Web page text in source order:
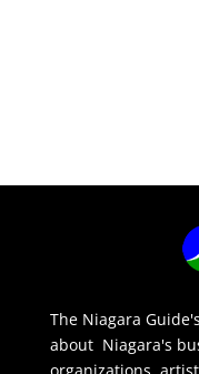
The Niagara
about Niagara's